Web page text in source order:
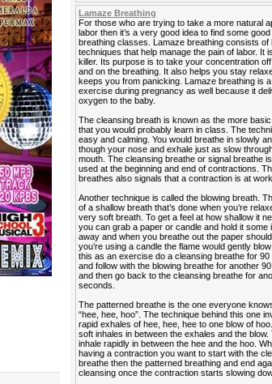
Lamaze Breathing
For those who are trying to take a more natural
labor then it’s a very good idea to find some
breathing classes. Lamaze breathing consists of
techniques that help manage the pain of labor. It
killer. Its purpose is to take your concentration
and on the breathing. It also helps you stay
keeps you from panicking. Lamaze breathing is
exercise during pregnancy as well because it
oxygen to the baby.
The cleansing breath is known as the more
that you would probably learn in class. The
easy and calming. You would breathe in slowly
though your nose and exhale just as slow
mouth. The cleansing breathe or signal breathe
used at the beginning and end of contractions.
breathes also signals that a contraction is at
Another technique is called the blowing breath.
of a shallow breath that’s done when you’re
very soft breath. To get a feel at how shallow it
you can grab a paper or candle and hold it some
away and when you breathe out the paper
you’re using a candle the flame would gently
this as an exercise do a cleansing breathe for
and follow with the blowing breathe for another
and then go back to the cleansing breathe for
seconds.
The patterned breathe is the one everyone
“hee, hee, hoo”. The technique behind this one
rapid exhales of hee, hee, hee to one blow of
soft inhales in between the exhales and the blow.
inhale rapidly in between the hee and the hoo.
having a contraction you want to start with the
breathe then the patterned breathing and end
cleansing once the contraction starts slowing